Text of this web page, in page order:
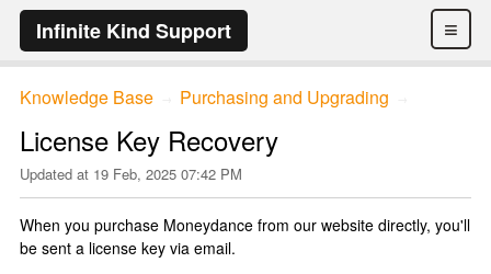
≡
Infinite Kind Support
Knowledge Base Purchasing and Upgrading
License Key Recovery
Updated at 19 Feb, 2025 07:42 PM
When you purchase Moneydance from our website directly, you'll
be sent a license key via email.